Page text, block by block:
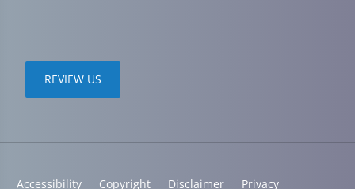
REVIEW US
Accessibility Copyright Disclaimer Privacy